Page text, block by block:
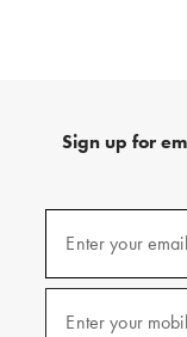
Sign up for
emails
texts
Enter your
Enter your